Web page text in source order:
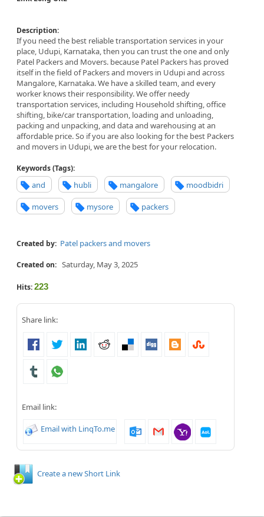
Description:
If you need the best reliable transportation services in your
place, Udupi, Karnataka, then you can trust the one and only
Patel Packers and Movers. because Patel Packers has proved
itself in the field of Packers and movers in Udupi and across
Mangalore, Karnataka. We have a skilled team, and every
worker knows their responsibility. We offer needy
transportation services, including Household shifting, office
shifting, bike/car transportation, loading and unloading,
packing and unpacking, and data and warehousing at an
affordable price. So if you are also looking for the best Packers
and movers in Udupi, we are the best for your relocation.
Keywords (Tags):
and hubli mangalore moodbidri
movers mysore packers
Created by: Patel packers and movers
Created on: Saturday, May 3, 2025
Hits:223
Share link:
Email link:
Email with LinqTo.me
Create a new Short Link